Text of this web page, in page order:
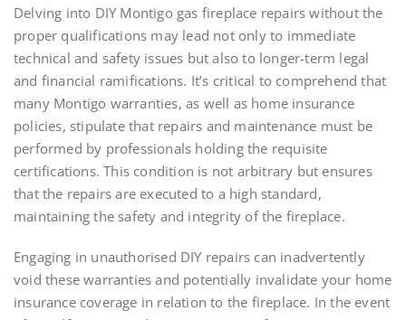
Delving into DIY Montigo gas fireplace repairs without the
proper qualifications may lead not only to immediate
technical and safety issues but also to longer-term legal
and financial ramifications. It’s critical to comprehend that
many Montigo warranties, as well as home insurance
policies, stipulate that repairs and maintenance must be
performed by professionals holding the requisite
certifications. This condition is not arbitrary but ensures
that the repairs are executed to a high standard,
maintaining the safety and integrity of the fireplace.
Engaging in unauthorised DIY repairs can inadvertently
void these warranties and potentially invalidate your home
insurance coverage in relation to the fireplace. In the event